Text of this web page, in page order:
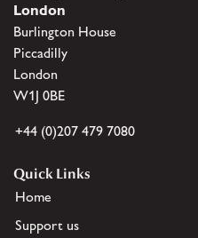
London
Burlington House
Piccadilly
London
W1J 0BE
+44 (0)207 479 7080
Quick Links
Home
Support us